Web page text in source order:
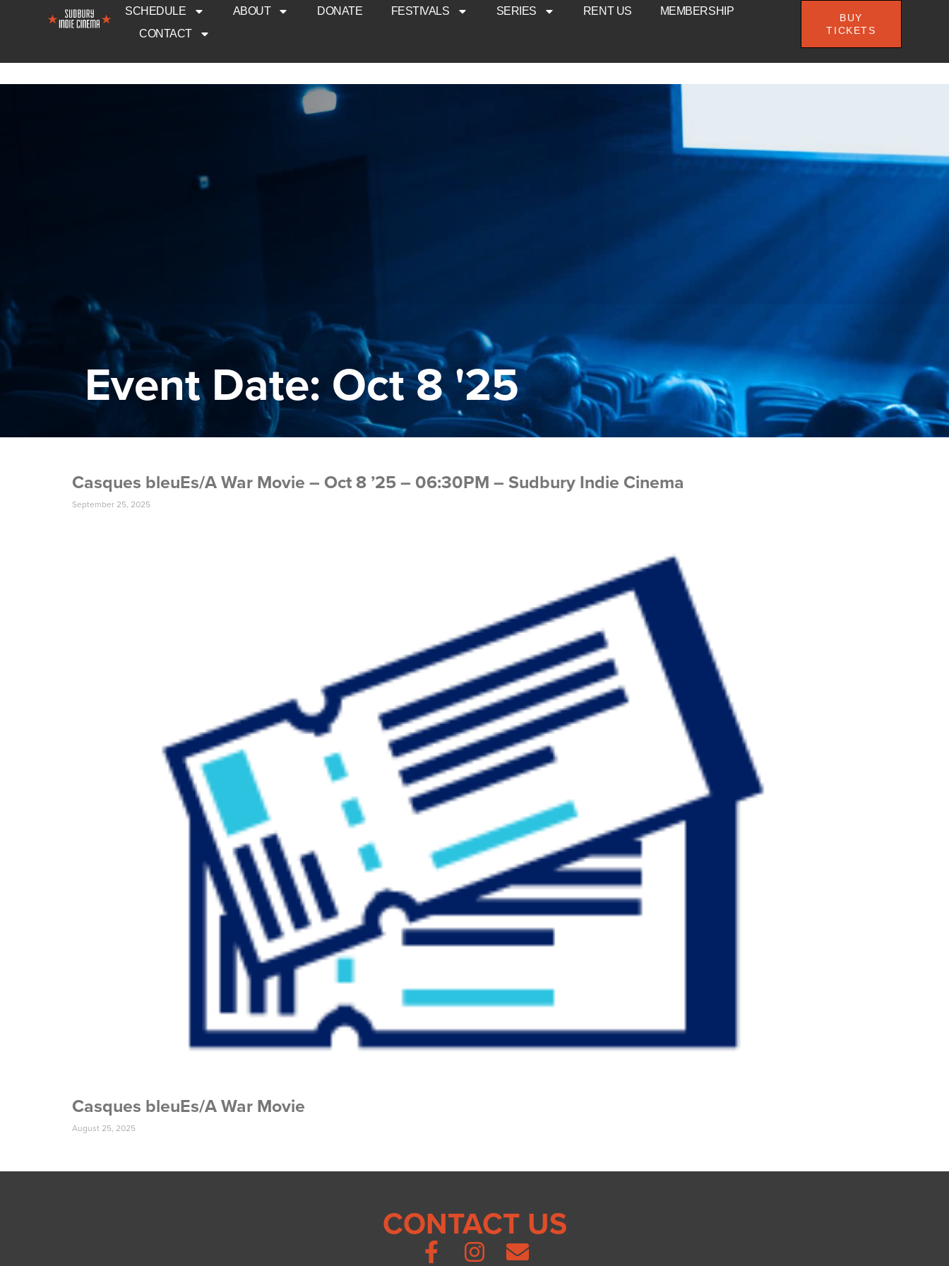
SCHEDULE ABOUT DONATE FESTIVALS SERIES RENT US
MEMBERSHIP
CONTACT
BUY
TICKETS
Event Date: Oct 8 '25
Casques bleuEs/A War Movie – Oct 8 ’25 – 06:30PM – Sudbury Indie Cinema
September 25, 2025
Casques bleuEs/A War Movie
August 25, 2025
CONTACT US